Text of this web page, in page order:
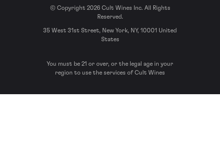
© Copyright 2026 Cult Wines Inc. All Rights
Reserved.
35 West 31st Street, New York, NY, 10001 United
States
You must be 21 or over, or the legal age in your
region to use the services of Cult Wines